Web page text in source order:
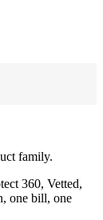
family.
360, Vetted,
one bill, one